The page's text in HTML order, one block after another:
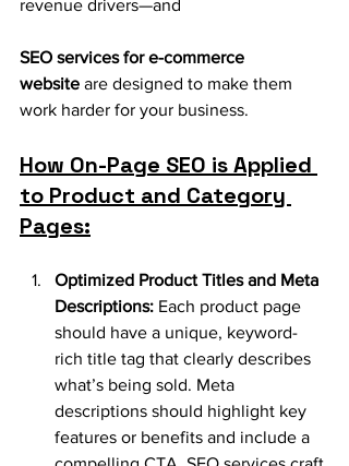
revenue drivers—and
SEO services for e-commerce
website are designed to make them
work harder for your business.
How On-Page SEO is Applied
to Product and Category
Pages:
Optimized Product Titles and Meta
Descriptions: Each product page
should have a unique, keyword-
rich title tag that clearly describes
what’s being sold. Meta
descriptions should highlight key
features or benefits and include a